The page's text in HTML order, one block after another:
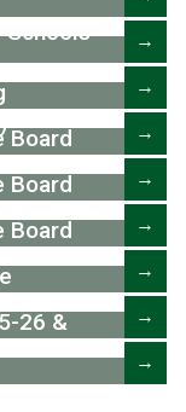
Schools →
→
→
Board
→
Board
→
Board
→
→
26 &
→